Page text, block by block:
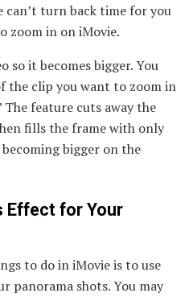
can’t turn back time for you
zoom in on iMovie.
so it becomes bigger. You
the clip you want to zoom in
The feature cuts away the
fills the frame with only
bigger on the
Effect for Your
to do in iMovie is to use
panorama shots. You may